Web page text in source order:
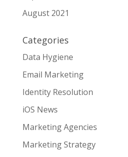
August 2021
Categories
Data Hygiene
Email Marketing
Identity Resolution
iOS News
Marketing Agencies
Marketing Strategy